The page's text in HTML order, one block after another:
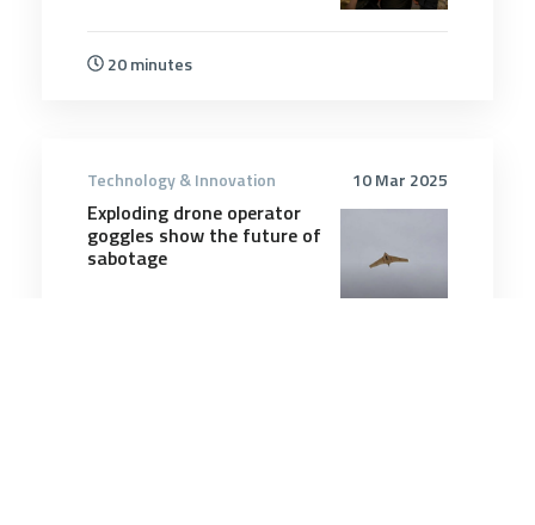
20 minutes
10 Mar 2025
Technology & Innovation
Exploding drone operator
goggles show the future of
sabotage